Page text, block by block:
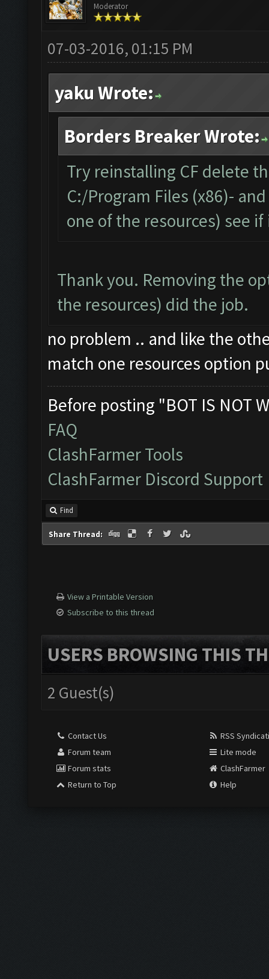
Moderator
07-03-2016, 01:15 PM
yaku Wrote:
Borders Breaker Wrote:
Try reinstalling CF delete
C:/Program Files (x86)-
one of the resources) see
Thank you. Removing the
the resources) did the job.
no problem .. and like the
match one resources option
Before posting "BOT IS NOT
FAQ
ClashFarmer Tools
ClashFarmer Discord Support
Find
Share Thread:
View a Printable Version
Subscribe to this thread
USERS BROWSING THIS
2 Guest(s)
Contact Us
Forum team
Forum stats
Return to Top
RSS
Lite mode
ClashFarmer
Help